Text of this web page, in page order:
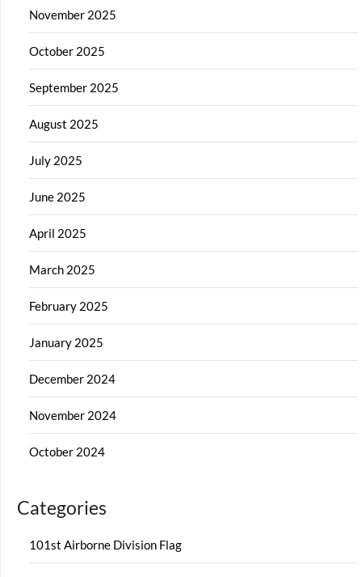
November 2025
October 2025
September 2025
August 2025
July 2025
June 2025
April 2025
March 2025
February 2025
January 2025
December 2024
November 2024
October 2024
Categories
101st Airborne Division Flag